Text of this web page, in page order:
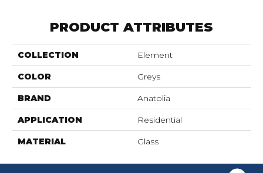
PRODUCT ATTRIBUTES
COLLECTION Element
COLOR Greys
BRAND Anatolia
APPLICATION Residential
MATERIAL Glass